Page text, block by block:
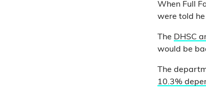
When Full
were told
The DHSC
would be
The
10.3%